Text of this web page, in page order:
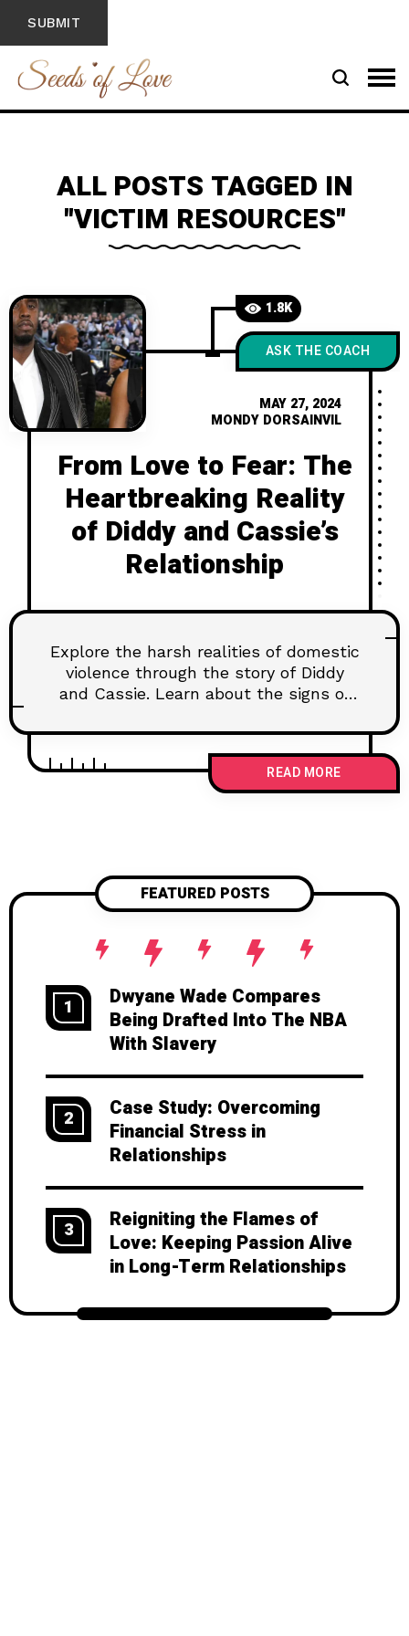
ALL POSTS TAGGED IN
"VICTIM RESOURCES"
1.8K
ASK THE COACH
MAY 27, 2024
MONDY DORSAINVIL
From Love to Fear: The
Heartbreaking Reality
of Diddy and Cassie’s
Relationship
Explore the harsh realities of domestic
violence through the story of Diddy
and Cassie. Learn about the signs of
need for systemic change to protect
victims and hold abusers accountable.
READ MORE
FEATURED POSTS
1
Dwyane Wade Compares
Being Drafted Into The NBA
With Slavery
2
Case Study: Overcoming
Financial Stress in
Relationships
3
Reigniting the Flames of
Love: Keeping Passion Alive
in Long-Term Relationships